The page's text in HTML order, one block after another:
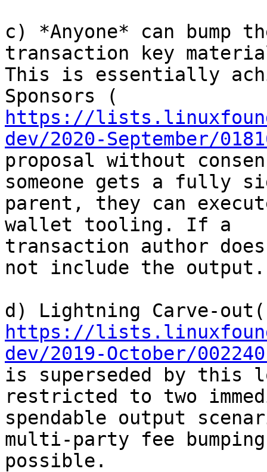
c) *Anyone* can bump
transaction key
This is essentially
https://
dev/2020-September/
proposal without
someone gets a fully
parent, they can
wallet tooling. If a
transaction author
not include the output.
https://
dev/2019-October/
is superseded by this
restricted to two
spendable output
multi-party fee
possible.